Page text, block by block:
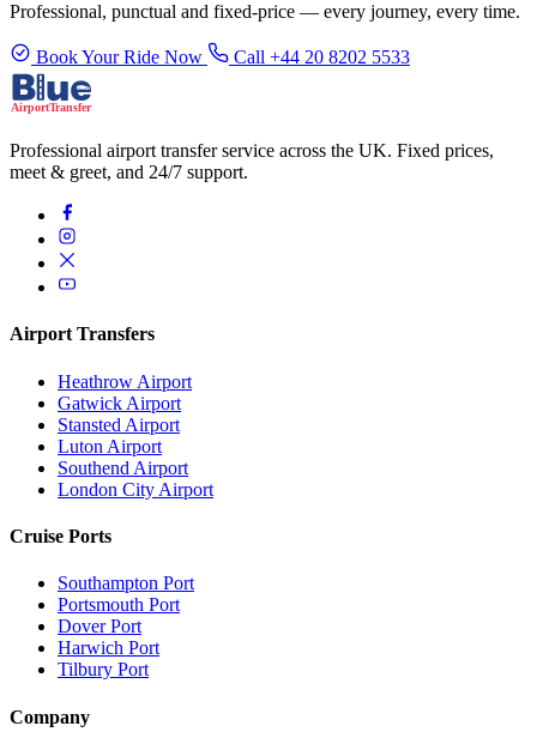
Professional, punctual and fixed-price — every journey, every time.
Book Your Ride Now Call +44 20 8202 5533
Professional airport transfer service across the UK. Fixed prices,
meet & greet, and 24/7 support.
Airport Transfers
Heathrow Airport
Gatwick Airport
Stansted Airport
Luton Airport
Southend Airport
London City Airport
Cruise Ports
Southampton Port
Portsmouth Port
Dover Port
Harwich Port
Tilbury Port
Company